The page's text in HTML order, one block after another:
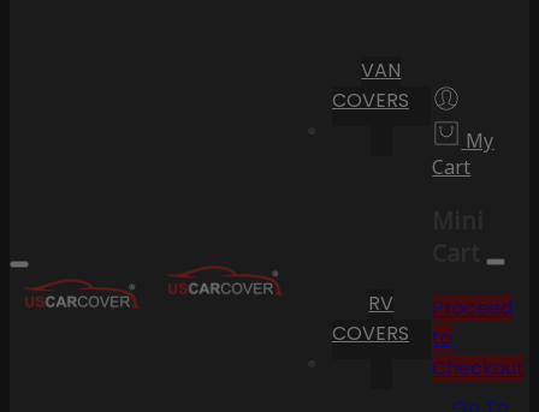
VAN
COVERS
RV
COVERS
My
Cart
Cart
Proceed
to
Checkout